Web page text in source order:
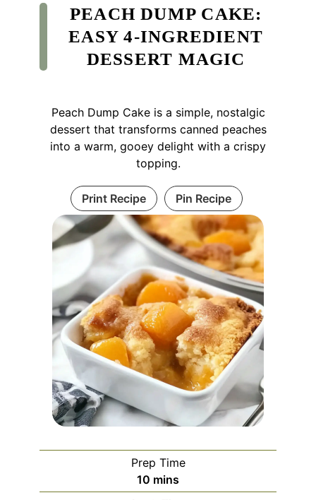
PEACH DUMP CAKE:
EASY 4-INGREDIENT
DESSERT MAGIC
Peach Dump Cake is a simple, nostalgic
dessert that transforms canned peaches
into a warm, gooey delight with a crispy
topping.
Print Recipe Pin Recipe
Prep Time
10 minutes
mins